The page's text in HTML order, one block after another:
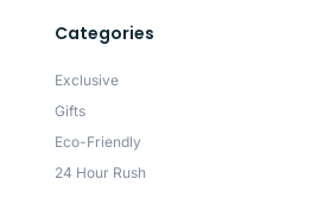
Categories
Exclusive
Gifts
Eco-Friendly
24 Hour Rush